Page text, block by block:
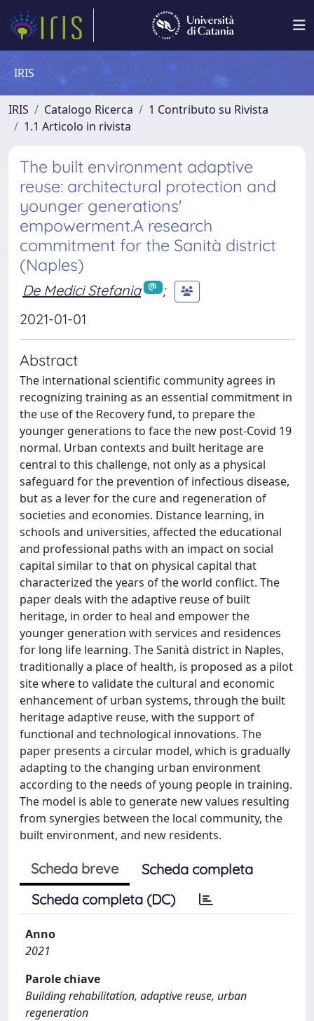
IRIS
IRIS Catalogo Ricerca
1 Contributo su Rivista
1.1 Articolo in rivista
The built environment adaptive
reuse: architectural protection and
younger generations'
empowerment.A research
commitment for the Sanità district
(Naples)
De Medici Stefania
;
2021-01-01
Abstract
The international scientific community agrees in
recognizing training as an essential commitment in
the use of the Recovery fund, to prepare the
younger generations to face the new post-Covid 19
normal. Urban contexts and built heritage are
central to this challenge, not only as a physical
safeguard for the prevention of infectious disease,
but as a lever for the cure and regeneration of
societies and economies. Distance learning, in
schools and universities, affected the educational
and professional paths with an impact on social
capital similar to that on physical capital that
characterized the years of the world conflict. The
paper deals with the adaptive reuse of built
heritage, in order to heal and empower the
younger generation with services and residences
for long life learning. The Sanità district in Naples,
traditionally a place of health, is proposed as a pilot
site where to validate the cultural and economic
enhancement of urban systems, through the built
heritage adaptive reuse, with the support of
functional and technological innovations. The
paper presents a circular model, which is gradually
adapting to the changing urban environment
according to the needs of young people in training.
The model is able to generate new values resulting
from synergies between the local community, the
built environment, and new residents.
Scheda breve
Scheda completa
Scheda completa (DC)
Anno
2021
Parole chiave
Building rehabilitation, adaptive reuse, urban
regeneration